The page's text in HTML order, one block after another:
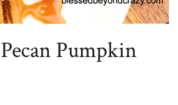
Pumpkin